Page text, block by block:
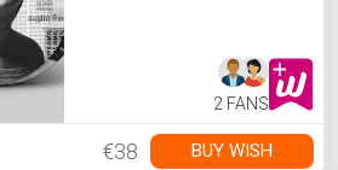
2 FANS
€38 BUY WISH